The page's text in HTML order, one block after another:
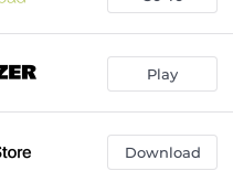
Play
Download